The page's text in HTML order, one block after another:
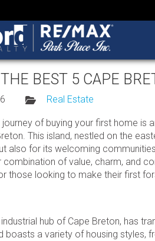
BEST 5 CAPE
Real Estate
of buying your first home is
This island, nestled on the
also for its welcoming
of value, charm, and
those looking to make their first
hub of Cape Breton, has
boasts a variety of housing